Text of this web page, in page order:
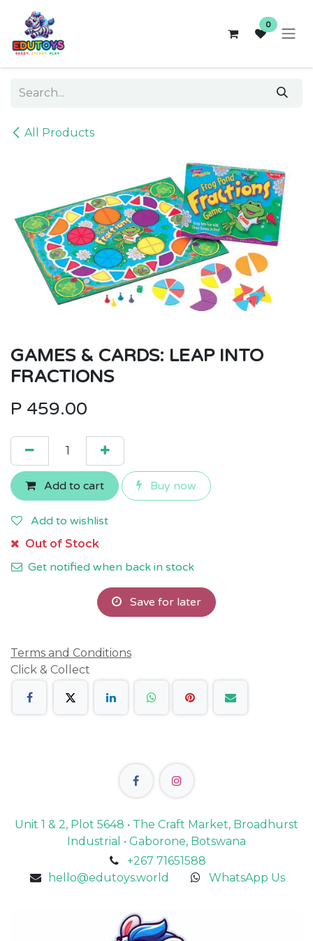
Skip to Content
0
All Products
GAMES & CARDS: LEAP INTO
FRACTIONS
P 459.00
Add to cart Buy now
Add to wishlist
Out of Stock
Get notified when back in stock
Save for later
Terms and Conditions
Click & Collect
Unit 1 & 2, Plot 5648 • The Craft Market, Broadhurst
Industrial • Gaborone, Botswana
+267 71651588
hello@edutoys.world
WhatsApp Us